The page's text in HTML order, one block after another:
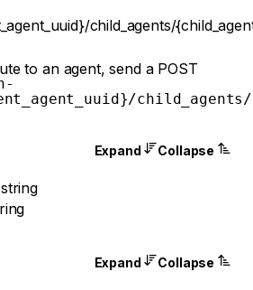
child_agents/
to an agent, send a POST
Expand Collapse
string
Expand Collapse